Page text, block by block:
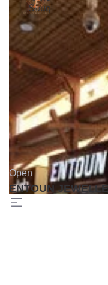
Open
ENTOUN